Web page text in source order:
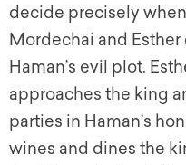
decide precisely
Mordechai and Esther
Haman’s evil plot.
approaches the king
parties in Haman’s
wines and dines the